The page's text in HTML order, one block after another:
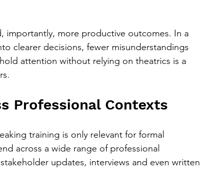
importantly, more productive outcomes. In a
clearer decisions, fewer misunderstandings
attention without relying on theatrics is a
Professional Contexts
training is only relevant for formal
across a wide range of professional
updates, interviews and even written